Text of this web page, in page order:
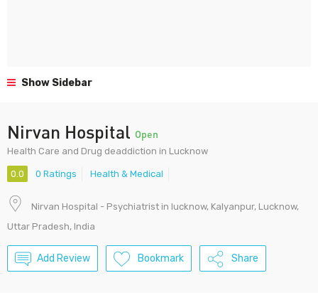
Show Sidebar
Nirvan Hospital Open
Health Care and Drug deaddiction in Lucknow
0.0 0 Ratings Health & Medical
Nirvan Hospital - Psychiatrist in lucknow, Kalyanpur, Lucknow,
Uttar Pradesh, India
Add Review Bookmark Share